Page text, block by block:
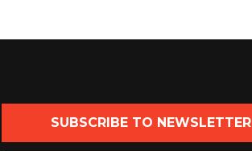
SUBSCRIBE TO NEWSLETTER